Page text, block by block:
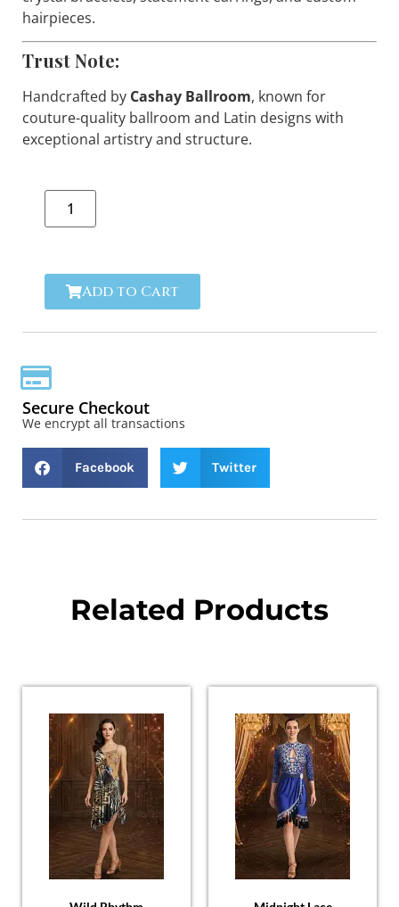
hairpieces.
Trust Note:
Handcrafted by Cashay Ballroom, known for
couture-quality ballroom and Latin designs with
exceptional artistry and structure.
Add to Cart
Secure Checkout
We encrypt all transactions
Facebook Twitter
Related Products